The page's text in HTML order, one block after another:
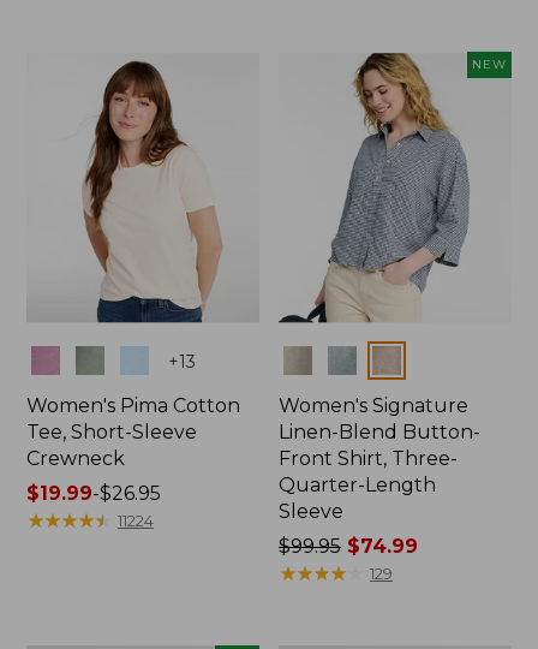
+13
Women's Pima Cotton
Tee, Short-Sleeve
Crewneck
Price
range
$19.99-$26.95
★★★★★
★★★★★ 11224
NEW
Women's Signature
Linen-Blend Button-
Front Shirt, Three-
Quarter-Length
Sleeve
Price
was
$99.95 $74.99
★★★★
★★★★ 129